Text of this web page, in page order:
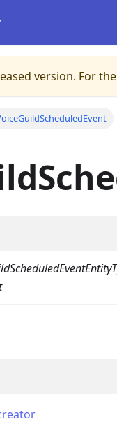
version. For